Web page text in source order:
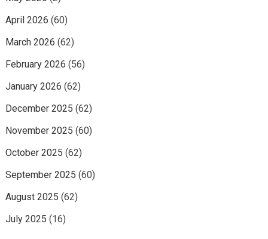
April 2026 (60)
March 2026 (62)
February 2026 (56)
January 2026 (62)
December 2025 (62)
November 2025 (60)
October 2025 (62)
September 2025 (60)
August 2025 (62)
July 2025 (16)